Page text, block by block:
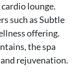
lounge.
such as Subtle
offering.
the spa
rejuvenation.